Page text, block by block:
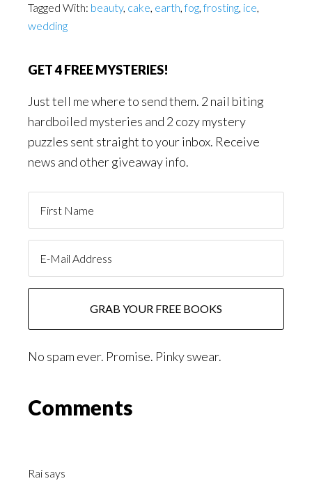
Tagged With: beauty, cake, earth,fog,frosting, ice,
wedding
GET 4 FREE MYSTERIES!
Just tell me where to send them. 2 nail biting
hardboiled mysteries and 2 cozy mystery
puzzles sent straight to your inbox. Receive
news and other giveaway info.
No spam ever. Promise. Pinky swear.
Reader
Comments
Rai says